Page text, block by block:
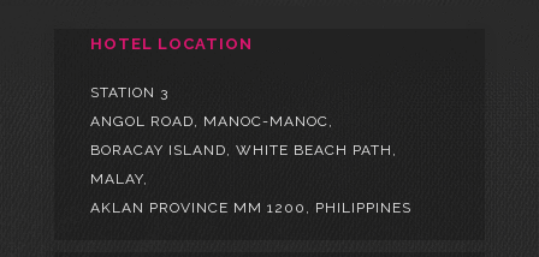
HOTEL LOCATION
STATION 3
ANGOL ROAD, MANOC-MANOC,
BORACAY ISLAND, WHITE BEACH PATH,
MALAY,
AKLAN PROVINCE MM 1200, PHILIPPINES